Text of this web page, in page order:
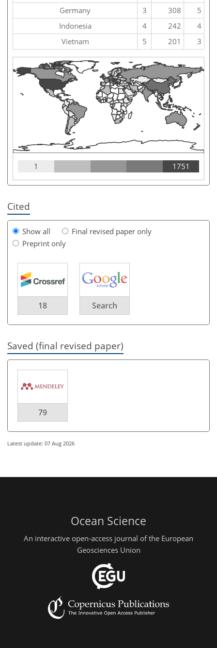
Germany
3 308
5
Indonesia
4 242
4
Vietnam
5 201 3
1 1751
Cited
Show all
Final revised paper only
Preprint only
18 Search
Saved (final revised paper)
79
Latest update: 07 Aug 2026
Ocean Science
An interactive open-access journal of the European
Geosciences Union